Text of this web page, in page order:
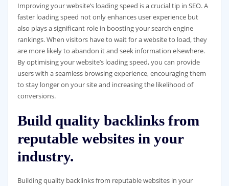
Improving your website’s loading speed is a crucial tip in SEO. A
faster loading speed not only enhances user experience but
also plays a significant role in boosting your search engine
rankings. When visitors have to wait for a website to load, they
are more likely to abandon it and seek information elsewhere.
By optimising your website’s loading speed, you can provide
users with a seamless browsing experience, encouraging them
to stay longer on your site and increasing the likelihood of
conversions.
Build quality backlinks from
reputable websites in your
industry.
Building quality backlinks from reputable websites in your